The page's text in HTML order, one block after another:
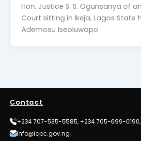
Hon. Justice S. S. Ogunsanya of
Court sitting in Ikeja, Lagos State
Ademosu Iseoluwapo
Contact
+234 707-535-5585, +234 705-699-
info@icpc.gov.ng